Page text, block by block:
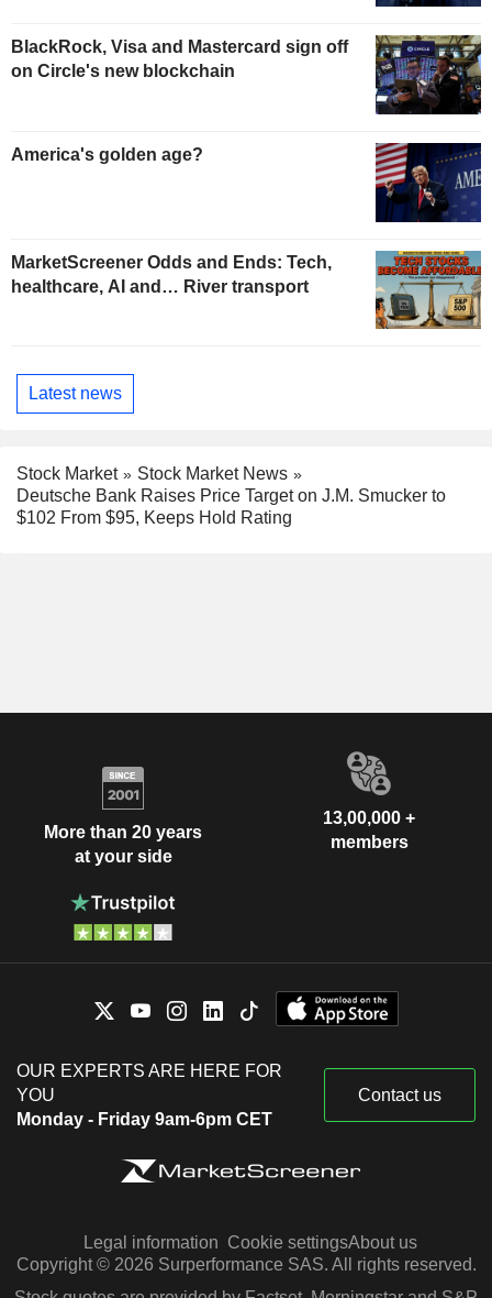
BlackRock, Visa and Mastercard sign off
on Circle's new blockchain
America's golden age?
MarketScreener Odds and Ends: Tech,
healthcare, AI and… River transport
Latest news
Stock Market
Stock Market News
Deutsche Bank Raises Price Target on J.M. Smucker to
$102 From $95, Keeps Hold Rating
More than 20 years
at your side
13,00,000 +
members
OUR EXPERTS ARE HERE FOR
YOU
Monday - Friday 9am-6pm CET
Contact us
Legal information Cookie settingsAbout us
Copyright © 2026 Surperformance SAS. All rights reserved.